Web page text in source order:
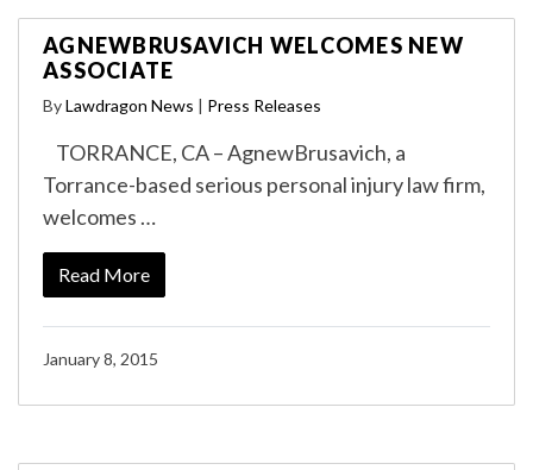
AGNEWBRUSAVICH WELCOMES NEW
ASSOCIATE
ByLawdragon News | Press Releases
TORRANCE, CA – AgnewBrusavich, a
Torrance-based serious personal injury law firm,
welcomes …
Read More
January 8, 2015